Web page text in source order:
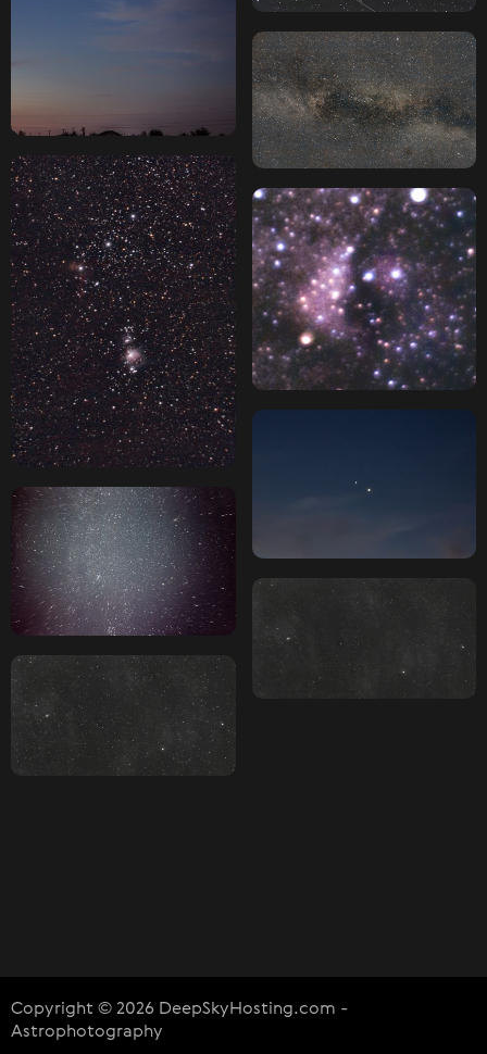
Copyright © 2026 DeepSkyHosting.com -
Astrophotography